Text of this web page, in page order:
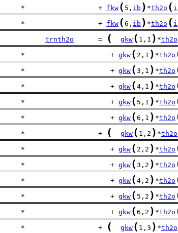
     *                  +
fkw ( 5, ib ) *th2o ( i
     *                  +
fkw ( 6, ib ) *th2o ( i
trnth2o
      =
( gkw ( 1,1 ) *th2o
     *                     +
gkw ( 2,1 ) *th2o
     *                     +
gkw ( 3,1 ) *th2o
     *                     +
gkw ( 4,1 ) *th2o
     *                     +
gkw ( 5,1 ) *th2o
     *                     +
gkw ( 6,1 ) *th2o
     *                  +
( gkw ( 1,2 ) *th2o
     *                     +
gkw ( 2,2 ) *th2o
     *                     +
gkw ( 3,2 ) *th2o
     *                     +
gkw ( 4,2 ) *th2o
     *                     +
gkw ( 5,2 ) *th2o
     *                     +
gkw ( 6,2 ) *th2o
     *                  +
( gkw ( 1,3 ) *th2o